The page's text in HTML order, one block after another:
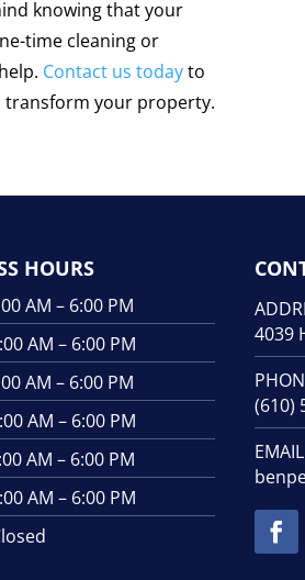
knowing that your
time cleaning or
Contact us todayto
transform your property.
HOURS
AM – 6:00 PM
AM – 6:00 PM
AM – 6:00 PM
AM – 6:00 PM
– 6:00 PM
– 6:00 PM
4039
(610)